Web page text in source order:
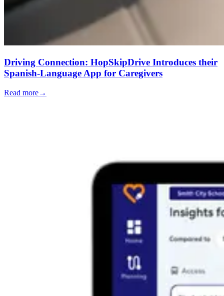
Driving Connection: HopSkipDrive Introduces their
Spanish-Language App for Caregivers
Read more→